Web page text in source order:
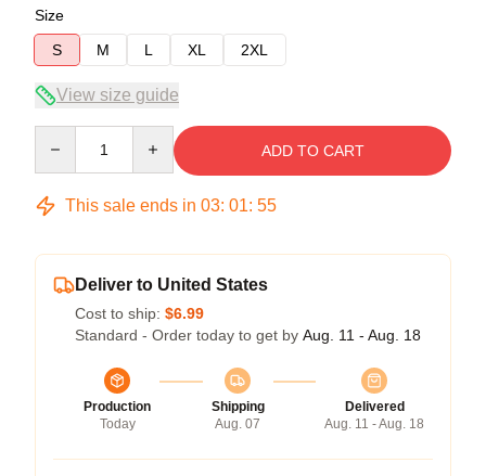
Size
S
M L XL 2XL
View size guide
ADD TO CART
This sale ends in 03: 01: 54
Deliver to United States
Cost to ship: $6.99
Standard - Order today to get by Aug. 11 - Aug. 18
Production
Today
Shipping
Aug. 07
Delivered
Aug. 11 - Aug. 18